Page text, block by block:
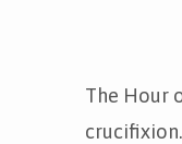
The Hour